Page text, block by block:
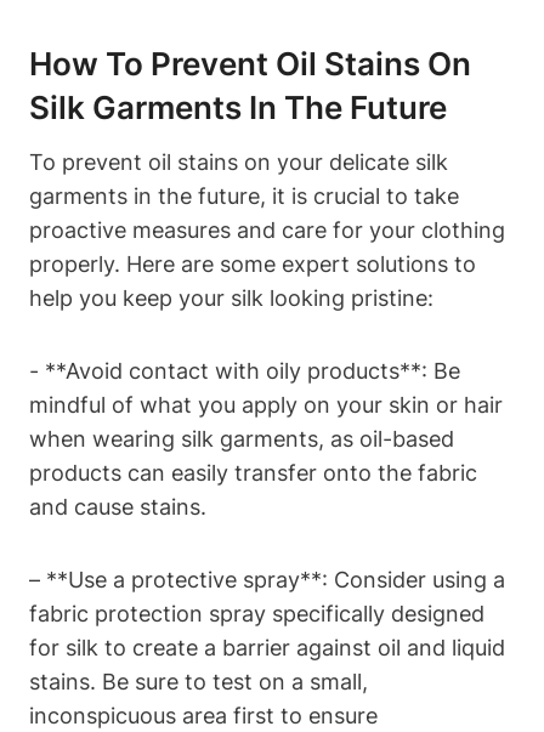
How To Prevent ‌Oil⁤ Stains On
Silk Garments In The Future
To ⁤prevent oil ‍stains on your delicate silk
‌garments in the future, it​ is crucial to take
proactive measures and care for your clothing⁤
properly. ⁣Here are some​ expert solutions to
⁤help you keep your silk ‌looking ​pristine:
-⁣ **Avoid contact⁣ with oily products**: Be
mindful of what you apply on your skin ⁤or hair⁢
when wearing silk garments, as oil-based
products can easily ⁣transfer onto‍ the fabric
and cause stains.
– **Use a protective spray**:‍ Consider​ using a
⁤fabric⁤ protection‍ spray specifically⁤ designed
for silk to create ‌a barrier against oil ​and ⁤liquid
stains. Be ‍sure to test ⁣on a small,
inconspicuous area first to ensure